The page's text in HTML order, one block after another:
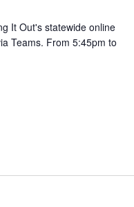
It Out's statewide online
Teams. From 5:45pm to